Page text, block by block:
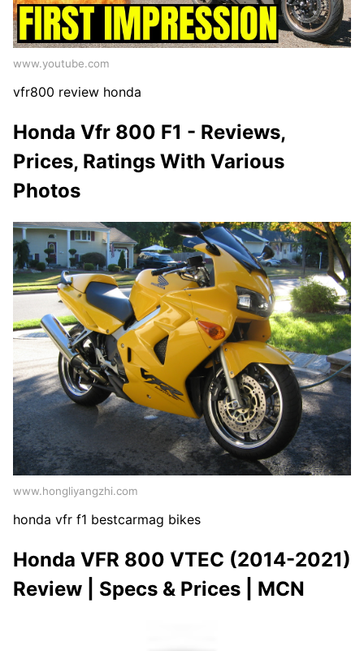
www.youtube.com
vfr800 review honda
Honda Vfr 800 F1 - Reviews,
Prices, Ratings With Various
Photos
www.hongliyangzhi.com
honda vfr f1 bestcarmag bikes
Honda VFR 800 VTEC (2014-2021)
Review | Specs & Prices | MCN